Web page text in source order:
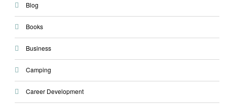
Blog
Books
Business
Camping
Career Development